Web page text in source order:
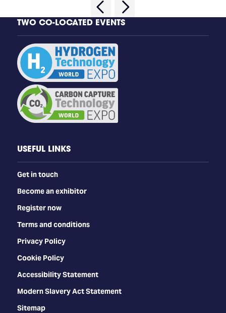
TWO CO-LOCATED EVENTS
USEFUL LINKS
Get in touch
Become an exhibitor
Register now
Terms and conditions
Privacy Policy
Cookie Policy
Accessibility Statement
Modern Slavery Act Statement
Sitemap